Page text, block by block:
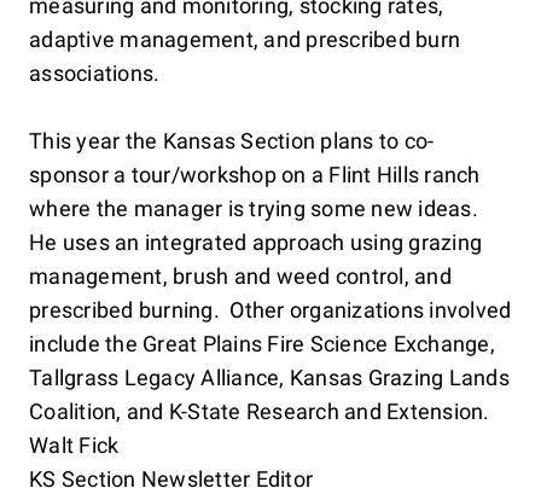
measuring and monitoring, stocking rates,
adaptive management, and prescribed burn
associations.
This year the Kansas Section plans to co-
sponsor a tour/workshop on a Flint Hills ranch
where the manager is trying some new ideas.
He uses an integrated approach using grazing
management, brush and weed control, and
prescribed burning. Other organizations involved
include the Great Plains Fire Science Exchange,
Tallgrass Legacy Alliance, Kansas Grazing Lands
Coalition, and K-State Research and Extension.
Walt Fick
KS Section Newsletter Editor